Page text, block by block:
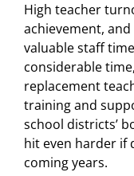
High teacher
achievement,
valuable staff
considerable
replacement
training and
school districts’
hit even harder if
coming years.